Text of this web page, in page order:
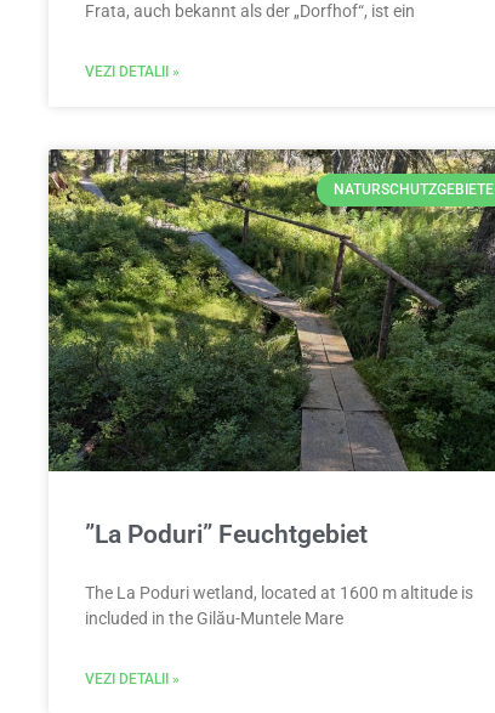
Frata, auch bekannt als der „Dorfhof“, ist ein
VEZI DETALII »
NATURSCHUTZGEBIETE
”La Poduri” Feuchtgebiet
The La Poduri wetland, located at 1600 m altitude is
included in the Gilău-Muntele Mare
VEZI DETALII »